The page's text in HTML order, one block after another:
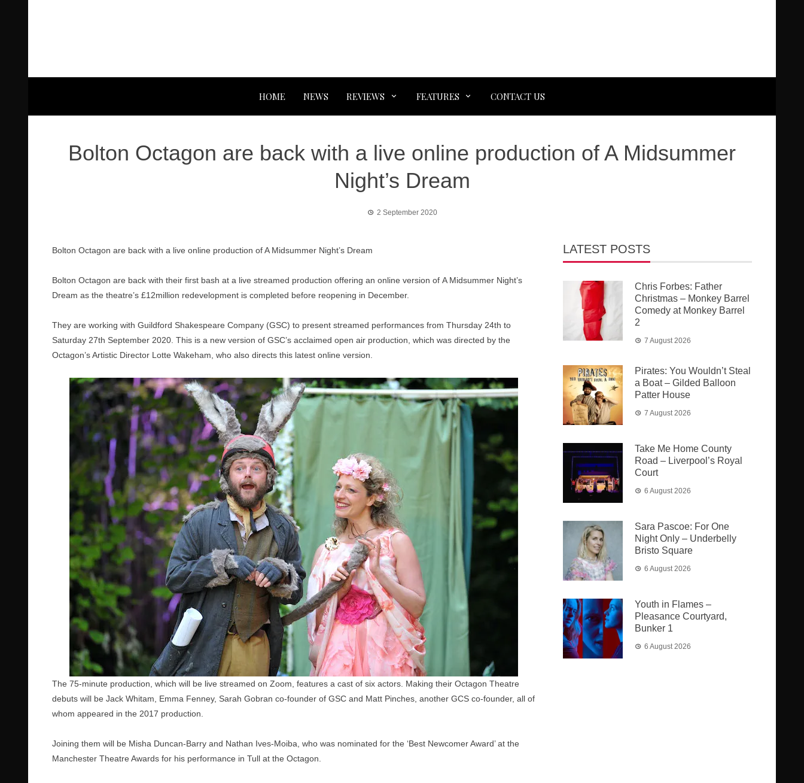
HOME NEWS REVIEWS FEATURES CONTACT US
Bolton Octagon are back with a live online production of A Midsummer
Night’s Dream
2 September 2020
Bolton Octagon are back with a live online production of A Midsummer Night’s Dream
Bolton Octagon are back with their first bash at a live streamed production offering an online version of A Midsummer Night’s
Dream as the theatre’s £12million redevelopment is completed before reopening in December.
They are working with Guildford Shakespeare Company (GSC) to present streamed performances from Thursday 24th to
Saturday 27th September 2020. This is a new version of GSC’s acclaimed open air production, which was directed by the
Octagon’s Artistic Director Lotte Wakeham, who also directs this latest online version.
The 75-minute production, which will be live streamed on Zoom, features a cast of six actors. Making their Octagon Theatre
debuts will be Jack Whitam, Emma Fenney, Sarah Gobran co-founder of GSC and Matt Pinches, another GCS co-founder, all of
whom appeared in the 2017 production.
Joining them will be Misha Duncan-Barry and Nathan Ives-Moiba, who was nominated for the ‘Best Newcomer Award’ at the
Manchester Theatre Awards for his performance in Tull at the Octagon.
LATEST POSTS
Chris Forbes: Father
Christmas – Monkey Barrel
Comedy at Monkey Barrel
2
7 August 2026
Pirates: You Wouldn’t Steal
a Boat – Gilded Balloon
Patter House
7 August 2026
Take Me Home County
Road – Liverpool’s Royal
Court
6 August 2026
Sara Pascoe: For One
Night Only – Underbelly
Bristo Square
6 August 2026
Youth in Flames –
Pleasance Courtyard,
Bunker 1
6 August 2026